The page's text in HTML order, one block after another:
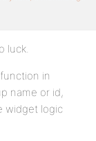
luck.
in
name or id,
widget logic